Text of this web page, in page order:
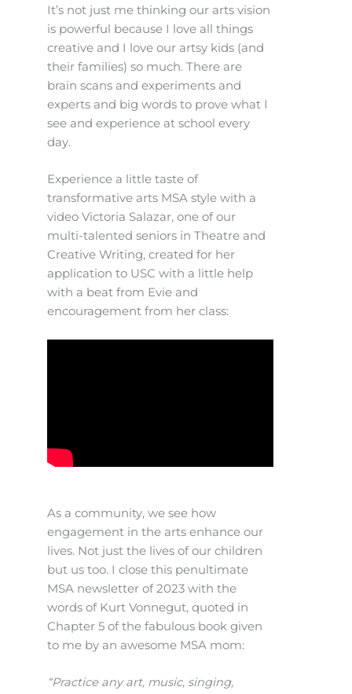
It’s not just me thinking our arts vision
is powerful because I love all things
creative and I love our artsy kids (and
their families) so much. There are
brain scans and experiments and
experts and big words to prove what I
see and experience at school every
day.
Experience a little taste of
transformative arts MSA style with a
video Victoria Salazar, one of our
multi-talented seniors in Theatre and
Creative Writing, created for her
application to USC with a little help
with a beat from Evie and
encouragement from her class:
As a community, we see how
engagement in the arts enhance our
lives. Not just the lives of our children
but us too. I close this penultimate
MSA newsletter of 2023 with the
words of Kurt Vonnegut, quoted in
Chapter 5 of the fabulous book given
to me by an awesome MSA mom:
“Practice any art, music, singing,